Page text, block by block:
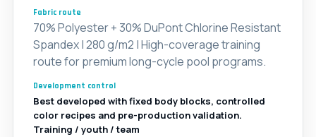
Fabric route
70% Polyester + 30% DuPont Chlorine Resistant
Spandex | 280 g/m2 | High-coverage training
route for premium long-cycle pool programs.
Development control
Best developed with fixed body blocks, controlled
color recipes and pre-production validation.
Training / youth / team